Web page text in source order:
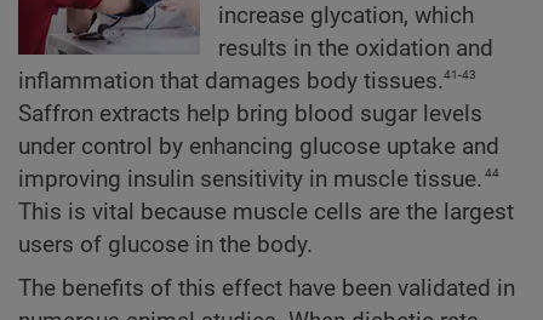
increase glycation, which
results in the oxidation and
inflammation that damages body tissues.41-43
Saffron extracts help bring blood sugar levels
under control by enhancing glucose uptake and
improving insulin sensitivity in muscle tissue. 44
This is vital because muscle cells are the largest
users of glucose in the body.
The benefits of this effect have been validated in